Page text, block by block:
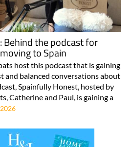
the podcast for
to Spain
host this podcast that is gaining
and balanced conversations about
Spainfully Honest, hosted by
Catherine and Paul, is gaining a